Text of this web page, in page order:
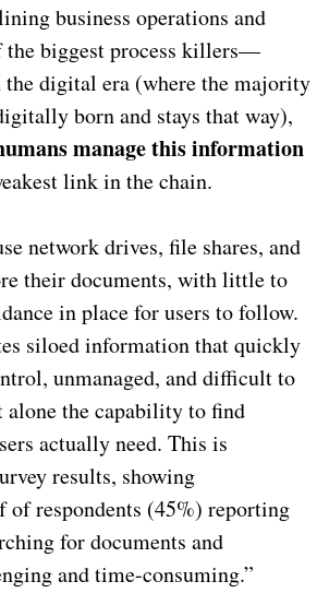
business operations and
biggest process killers—
the digital era (where the majority
born and stays that way),
manage this information
link in the chain.
network drives, file shares, and
their documents, with little to
in place for users to follow.
siloed information that quickly
unmanaged, and difficult to
alone the capability to find
actually need. This is
results, showing
of respondents (45%) reporting
for documents and
and time-consuming.”